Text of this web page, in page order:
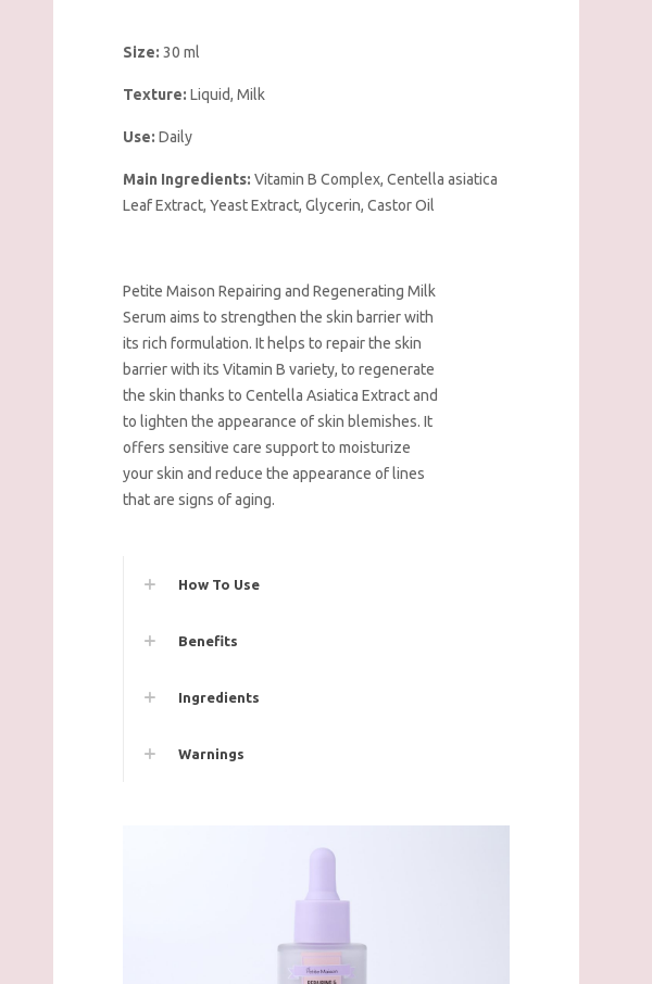
Size: 30 ml
Texture: Liquid, Milk
Use: Daily
Main Ingredients: Vitamin B Complex, Centella asiatica
Leaf Extract, Yeast Extract, Glycerin, Castor Oil
Petite Maison Repairing and Regenerating Milk
Serum aims to strengthen the skin barrier with
its rich formulation. It helps to repair the skin
barrier with its Vitamin B variety, to regenerate
the skin thanks to Centella Asiatica Extract and
to lighten the appearance of skin blemishes. It
offers sensitive care support to moisturize
your skin and reduce the appearance of lines
that are signs of aging.
How To Use
Benefits
Ingredients
Warnings